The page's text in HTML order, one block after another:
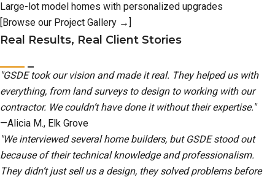
Large-lot model homes with personalized upgrades
[Browse our Project Gallery →]
Real Results, Real Client Stories
"GSDE took our vision and made it real. They helped us with
everything, from land surveys to design to working with our
contractor. We couldn’t have done it without their expertise."
—Alicia M., Elk Grove
"We interviewed several home builders, but GSDE stood out
because of their technical knowledge and professionalism.
They didn’t just sell us a design, they solved problems before